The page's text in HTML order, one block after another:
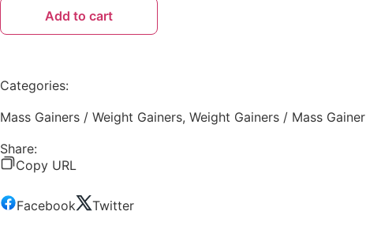
Add to cart
Categories:
Mass Gainers / Weight Gainers, Weight Gainers / Mass Gainer
Share:
Copy URL
Facebook Twitter